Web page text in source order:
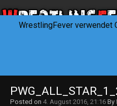
Posted on 4. August 2016, 21:16 By
WrestlingFever verwendet